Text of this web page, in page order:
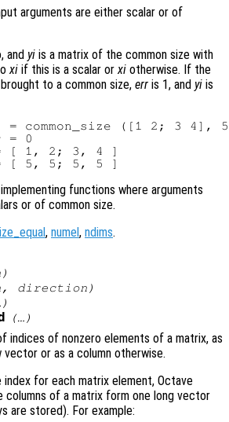
arguments are either scalar or of
and yi is a matrix of the common size with
xi if this is a scalar orxi otherwise. If the
to a common size, err is 1, and yi is
common_size ([1 2; 3 4],
= 0
[ 1, 2; 3, 4 ]
functions where arguments
or of common size.
, numel , ndims.
)
, direction )
(…)
indices of nonzero elements of a matrix, as
vector or as a column otherwise.
index for each matrix element, Octave
of a matrix form one long vector
are stored). For example: